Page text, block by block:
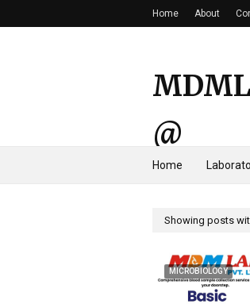
Home About
@
AD
Home
Showing posts
MICROBIOLOGY